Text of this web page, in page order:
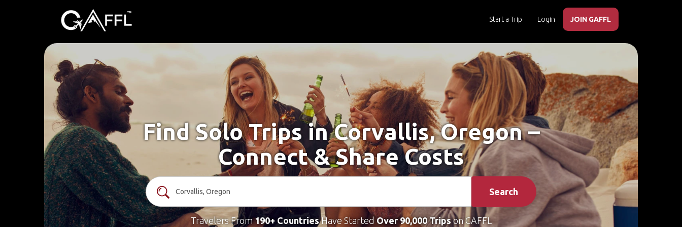
Start a Trip Login JOIN GAFFL
Find Solo Trips in Corvallis, Oregon –
Connect & Share Costs
Search
Travelers From190+ CountriesHave Started Over 90,000 Tripson GAFFL